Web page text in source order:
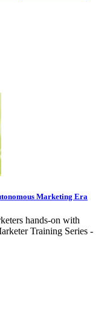
Marketing Era
hands-on with
Training Series -